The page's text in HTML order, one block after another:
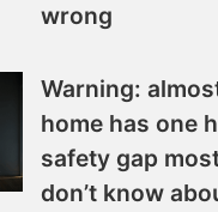
wrong
Warning:
home has one
safety gap
don’t know